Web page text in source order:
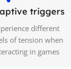
triggers
different
of tension when
in games